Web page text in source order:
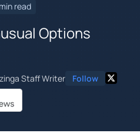
read
Options
Staff Writer Follow